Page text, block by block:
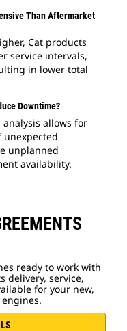
Than Aftermarket
Cat products
service intervals,
in lower total
Downtime?
analysis allows for
unexpected
unplanned
availability.
ready to work with
delivery, service,
for your new,